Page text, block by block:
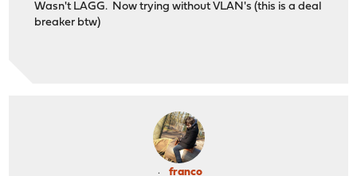
6) Reboot system 13) Restore a
igb1 00:0d:b9:46:74:2d Intel(R) PRO/1000
igb0_vlan3 00:0d:b9:46:74:2c
igb1_vlan100 00:0d:b9:46:74:2d
igb0_vlan1 00:0d:b9:46:74:2c
Wasn't LAGG. Now trying without VLAN's (this is a deal
breaker btw)
franco